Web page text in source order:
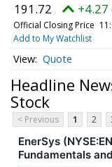
191.72 +4.27
Official Closing Price
Add to My Watchlist
Quote
Headline
Stock
< Previous 1 2
EnerSys
Fundamentals